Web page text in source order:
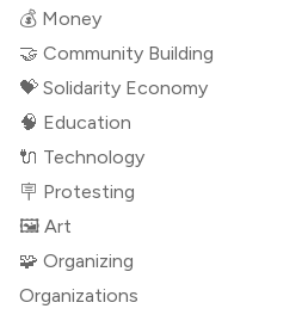
💰 Money
🤝 Community Building
💝 Solidarity Economy
🧠 Education
🔌 Technology
🪧 Protesting
🖼 Art
🧩 Organizing
Organizations